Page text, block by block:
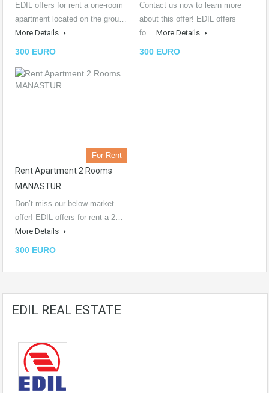
EDIL offers for rent a one-room
apartment located on the grou…
More Details
300 EURO
Contact us now to learn more
about this offer! EDIL offers
fo… More Details
300 EURO
For Rent
Rent Apartment 2 Rooms
MANASTUR
Don’t miss our below-market
offer! EDIL offers for rent a 2…
More Details
300 EURO
EDIL REAL ESTATE